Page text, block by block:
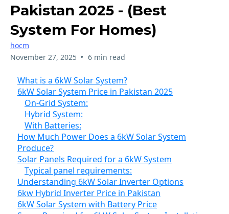
Pakistan 2025 - (Best
System For Homes)
hocm
November 27, 2025 • 6 min read
What is a 6kW Solar System?
6kW Solar System Price in Pakistan 2025
On-Grid System:
Hybrid System:
With Batteries:
How Much Power Does a 6kW Solar System
Produce?
Solar Panels Required for a 6kW System
Typical panel requirements:
Understanding 6kW Solar Inverter Options
6kw Hybrid Inverter Price in Pakistan
6kW Solar System with Battery Price